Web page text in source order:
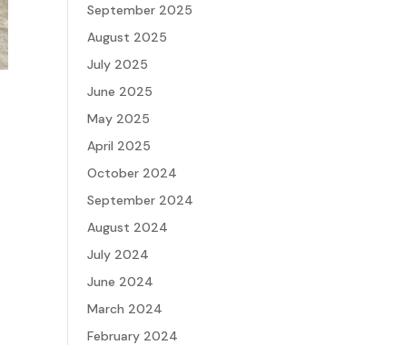
September 2025
August 2025
July 2025
June 2025
May 2025
April 2025
October 2024
September 2024
August 2024
July 2024
June 2024
March 2024
February 2024